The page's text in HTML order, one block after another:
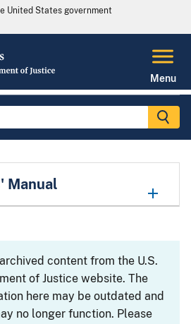
United States government
Menu
Manual
content from the U.S.
of Justice website. The
here may be outdated and
no longer function. Please